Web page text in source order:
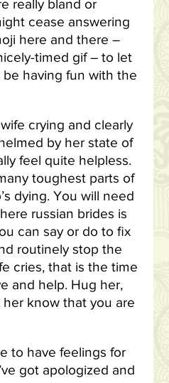
really bland or
cease answering
here and there –
timed gif – to let
having fun with the
crying and clearly
by her state of
feel quite helpless.
toughest parts of
dying. You will need
russian brides is
can say or do to fix
routinely stop the
cries, that is the time
and help. Hug her,
know that you are
to have feelings for
got apologized and